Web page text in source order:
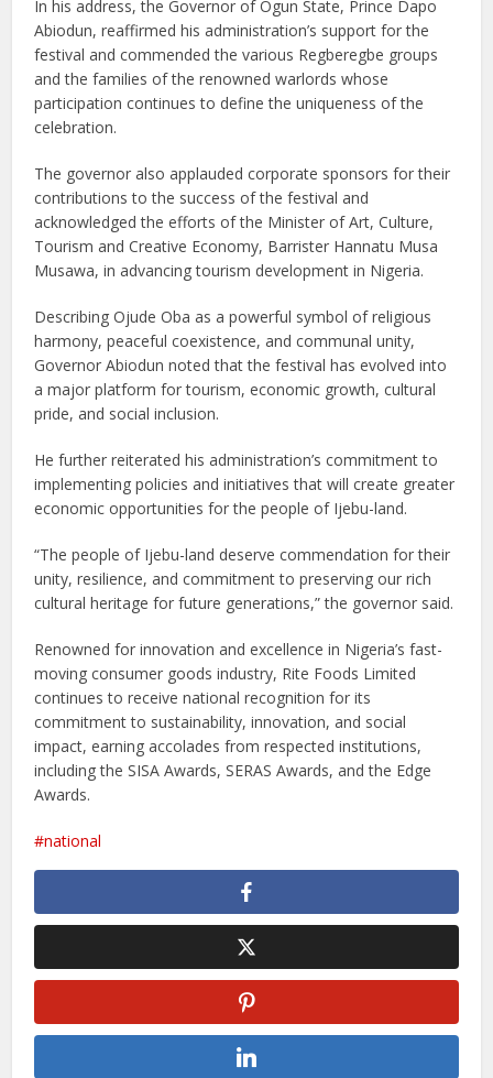
In his address, the Governor of Ogun State, Prince Dapo
Abiodun, reaffirmed his administration’s support for the
festival and commended the various Regberegbe groups
and the families of the renowned warlords whose
participation continues to define the uniqueness of the
celebration.
The governor also applauded corporate sponsors for their
contributions to the success of the festival and
acknowledged the efforts of the Minister of Art, Culture,
Tourism and Creative Economy, Barrister Hannatu Musa
Musawa, in advancing tourism development in Nigeria.
Describing Ojude Oba as a powerful symbol of religious
harmony, peaceful coexistence, and communal unity,
Governor Abiodun noted that the festival has evolved into
a major platform for tourism, economic growth, cultural
pride, and social inclusion.
He further reiterated his administration’s commitment to
implementing policies and initiatives that will create greater
economic opportunities for the people of Ijebu-land.
“The people of Ijebu-land deserve commendation for their
unity, resilience, and commitment to preserving our rich
cultural heritage for future generations,” the governor said.
Renowned for innovation and excellence in Nigeria’s fast-
moving consumer goods industry, Rite Foods Limited
continues to receive national recognition for its
commitment to sustainability, innovation, and social
impact, earning accolades from respected institutions,
including the SISA Awards, SERAS Awards, and the Edge
Awards.
national